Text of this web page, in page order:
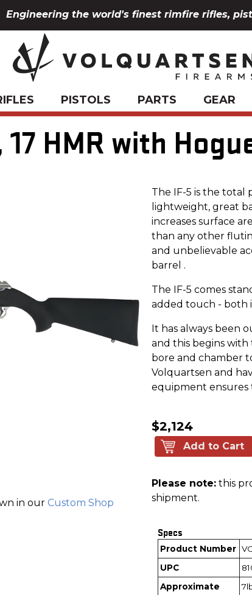
Engineering the world's finest rimfire rifles,
PISTOLS PARTS GEAR
17 HMR with
in our Custom Shop
The IF-5 is the total
lightweight, great
increases surface
than any other
and unbelievable
barrel .
The IF-5 comes
added touch - both
It has always been
and this begins
bore and chamber
Volquartsen and
equipment ensures
$2,124
Add to Cart
Please note: this
shipment.
Specs
Product Number
UPC
Approximate